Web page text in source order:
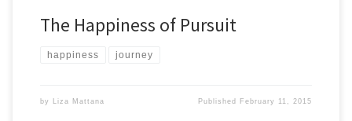
The Happiness of Pursuit
happiness journey
by Liza Mattana Published February 11, 2015